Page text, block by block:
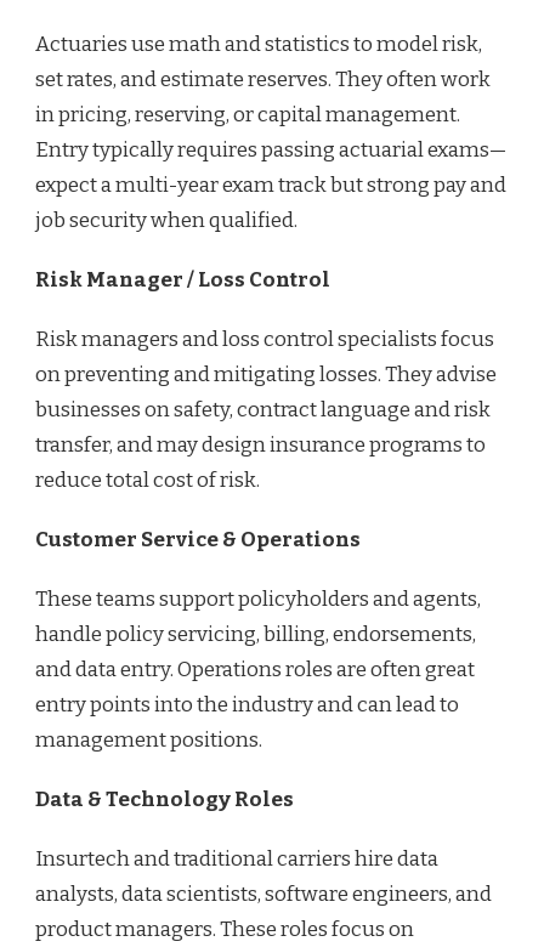
Actuaries use math and statistics to model risk,
set rates, and estimate reserves. They often work
in pricing, reserving, or capital management.
Entry typically requires passing actuarial exams—
expect a multi-year exam track but strong pay and
job security when qualified.
Risk Manager / Loss Control
Risk managers and loss control specialists focus
on preventing and mitigating losses. They advise
businesses on safety, contract language and risk
transfer, and may design insurance programs to
reduce total cost of risk.
Customer Service & Operations
These teams support policyholders and agents,
handle policy servicing, billing, endorsements,
and data entry. Operations roles are often great
entry points into the industry and can lead to
management positions.
Data & Technology Roles
Insurtech and traditional carriers hire data
analysts, data scientists, software engineers, and
product managers. These roles focus on